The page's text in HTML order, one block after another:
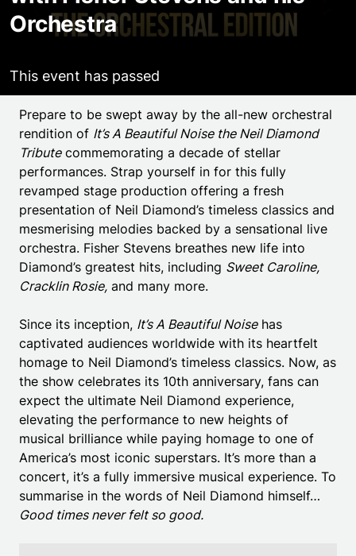
Orchestra
This event has passed
Event details
Prepare to be swept away by the all-new orchestral
rendition of It’s A Beautiful Noise the Neil Diamond
Tributecommemorating a decade of stellar
performances. Strap yourself in for this fully
revamped stage production offering a fresh
presentation of Neil Diamond’s timeless classics and
mesmerising melodies backed by a sensational live
orchestra. Fisher Stevens breathes new life into
Diamond’s greatest hits, including Sweet Caroline,
Cracklin Rosie, and many more.
Since its inception, It’s A Beautiful Noisehas
captivated audiences worldwide with its heartfelt
homage to Neil Diamond’s timeless classics. Now, as
the show celebrates its 10th anniversary, fans can
expect the ultimate Neil Diamond experience,
elevating the performance to new heights of
musical brilliance while paying homage to one of
America’s most iconic superstars. It’s more than a
concert, it’s a fully immersive musical experience. To
summarise in the words of Neil Diamond himself…
Good times never felt so good.